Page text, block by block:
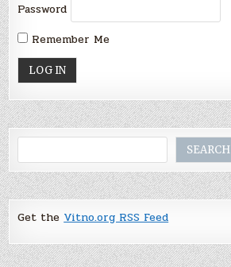
Password
Remember Me
SEARCH
Get theVitno.org RSS Feed